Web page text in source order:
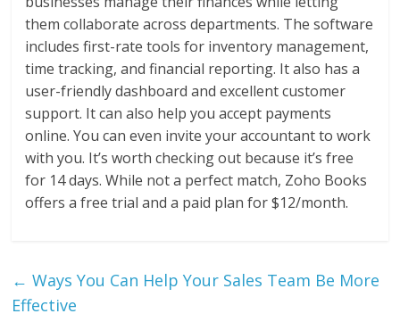
them collaborate across departments. The software
includes first-rate tools for inventory management,
time tracking, and financial reporting. It also has a
user-friendly dashboard and excellent customer
support. It can also help you accept payments
online. You can even invite your accountant to work
with you. It’s worth checking out because it’s free
for 14 days. While not a perfect match, Zoho Books
offers a free trial and a paid plan for $12/month.
← Ways You Can Help Your Sales Team Be More
Effective